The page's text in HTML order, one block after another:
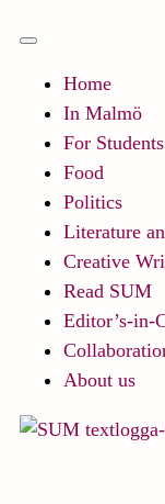
Home
In Malmö
For Students
Food
Politics
Literature
Creative
Read SUM
Editor’s-in-
About us